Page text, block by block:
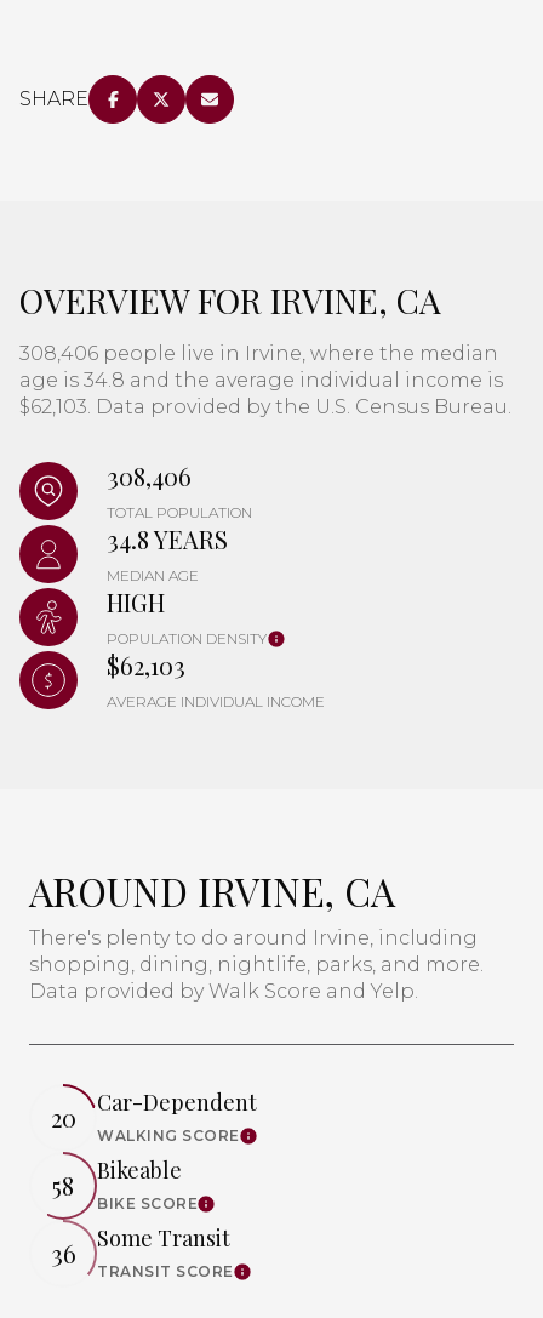
SHARE
OVERVIEW FOR IRVINE, CA
308,406 people live in Irvine, where the median
age is 34.8 and the average individual income is
$62,103. Data provided by the U.S. Census Bureau.
308,406
TOTAL POPULATION
34.8 YEARS
MEDIAN AGE
HIGH
POPULATION DENSITY
$62,103
AVERAGE INDIVIDUAL INCOME
AROUND IRVINE, CA
There's plenty to do around Irvine, including
shopping, dining, nightlife, parks, and more.
Data provided by Walk Score and Yelp.
20 Car-Dependent
WALKING SCORELearn More
58 Bikeable
BIKE SCORELearn More
36 Some Transit
TRANSIT SCORELearn More